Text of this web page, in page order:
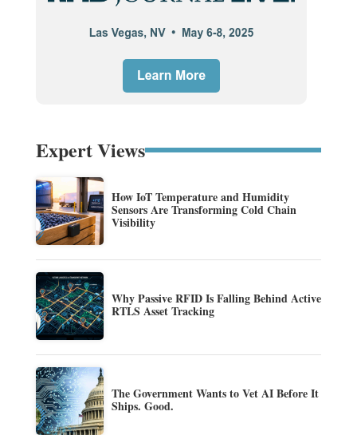
Expert Views
How IoT Temperature and Humidity
Sensors Are Transforming Cold Chain
Visibility
Why Passive RFID Is Falling Behind Active
RTLS Asset Tracking
The Government Wants to Vet AI Before It
Ships. Good.